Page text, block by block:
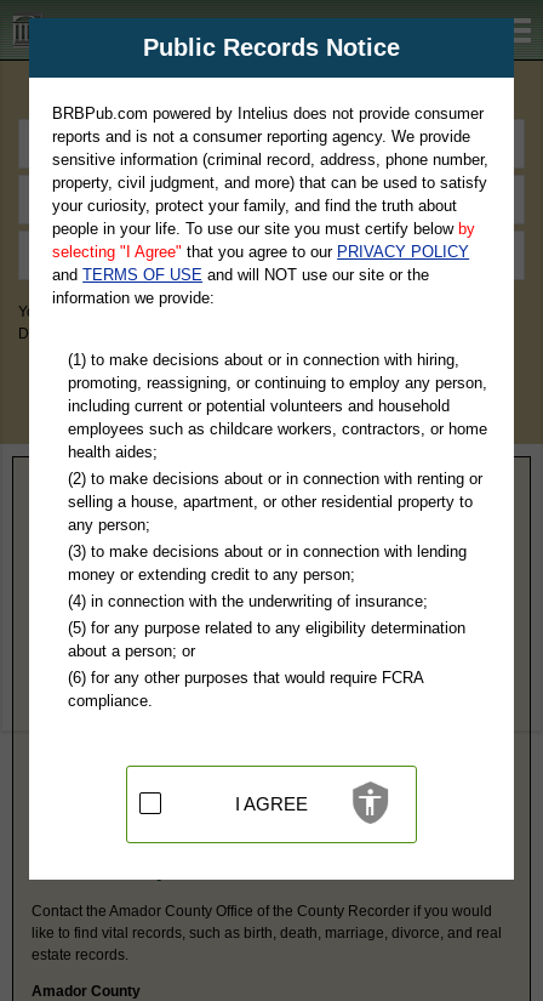
BRBPub.com
You May Discover Birth & Death, Property, Criminal & Traffic, Marriage &
Divorce Records, & More!
Home> California > Amador County
Amador County, CA Public Records
Superior Court
500 Argonaut Ln
Jackson, CA 95642
http://www.amadorcourt.org/
Hours:9:30AM-3PM PST
209-257-2605
Probate, Family
Restricted Records:
No adoption, juvenile or paternity records
released. Unlawful detainee released after 60 days of filing.
Contact the Amador County Office of the County Recorder if you would
like to find vital records, such as birth, death, marriage, divorce, and real
estate records.
Amador County
Public Records Notice
BRBPub.com powered by Intelius does not provide consumer
reports and is not a consumer reporting agency. We provide
sensitive information (criminal record, address, phone number,
property, civil judgment, and more) that can be used to satisfy
your curiosity, protect your family, and find the truth about
people in your life. To use our site you must certify below by
selecting "I Agree" that you agree to our PRIVACY POLICY
andTERMS OF USE and will NOT use our site or the
information we provide:
(1) to make decisions about or in connection with hiring,
promoting, reassigning, or continuing to employ any person,
including current or potential volunteers and household
employees such as childcare workers, contractors, or home
health aides;
(2) to make decisions about or in connection with renting or
selling a house, apartment, or other residential property to
any person;
(3) to make decisions about or in connection with lending
money or extending credit to any person;
(4) in connection with the underwriting of insurance;
(5) for any purpose related to any eligibility determination
about a person; or
(6) for any other purposes that would require FCRA
compliance.
I AGREE